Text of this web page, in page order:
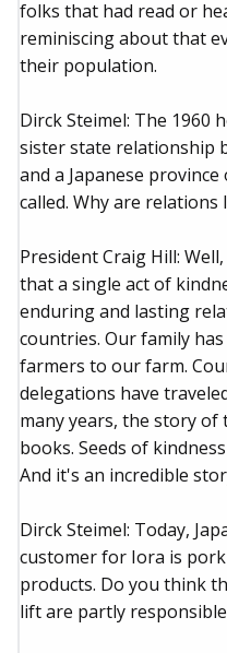
folks that had read or
reminiscing about that
their population.
Dirck Steimel: The 1960
sister state relationship
and a Japanese
called. Why are
President Craig Hill:
that a single act of
enduring and lasting
countries. Our family
farmers to our farm.
delegations have
many years, the story
books. Seeds of
And it's an incredible
Dirck Steimel: Today,
customer for Iora is
products. Do you think
lift are partly